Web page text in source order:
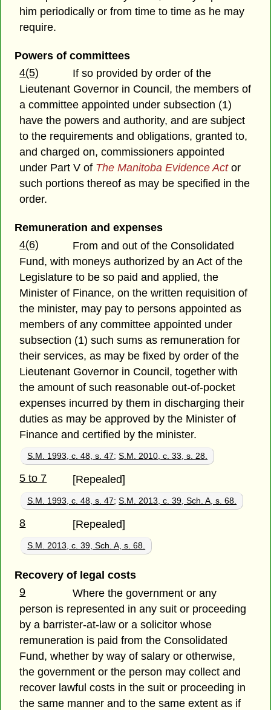
him periodically or from time to time as he may
require.
Powers of committees
4(5)
If so provided by order of the
Lieutenant Governor in Council, the members of
a committee appointed under subsection (1)
have the powers and authority, and are subject
to the requirements and obligations, granted to,
and charged on, commissioners appointed
under Part V of The Manitoba Evidence Actor
such portions thereof as may be specified in the
order.
Remuneration and expenses
4(6)
From and out of the Consolidated
Fund, with moneys authorized by an Act of the
Legislature to be so paid and applied, the
Minister of Finance, on the written requisition of
the minister, may pay to persons appointed as
members of any committee appointed under
subsection (1) such sums as remuneration for
their services, as may be fixed by order of the
Lieutenant Governor in Council, together with
the amount of such reasonable out-of-pocket
expenses incurred by them in discharging their
duties as may be approved by the Minister of
Finance and certified by the minister.
S.M. 1993, c. 48, s. 47;S.M. 2010, c. 33, s. 28.
5 to 7 [Repealed]
S.M. 1993, c. 48, s. 47;S.M. 2013, c. 39, Sch. A, s. 68.
8 [Repealed]
S.M. 2013, c. 39, Sch. A, s. 68.
Recovery of legal costs
9
Where the government or any
person is represented in any suit or proceeding
by a barrister-at-law or a solicitor whose
remuneration is paid from the Consolidated
Fund, whether by way of salary or otherwise,
the government or the person may collect and
recover lawful costs in the suit or proceeding in
the same manner and to the same extent as if